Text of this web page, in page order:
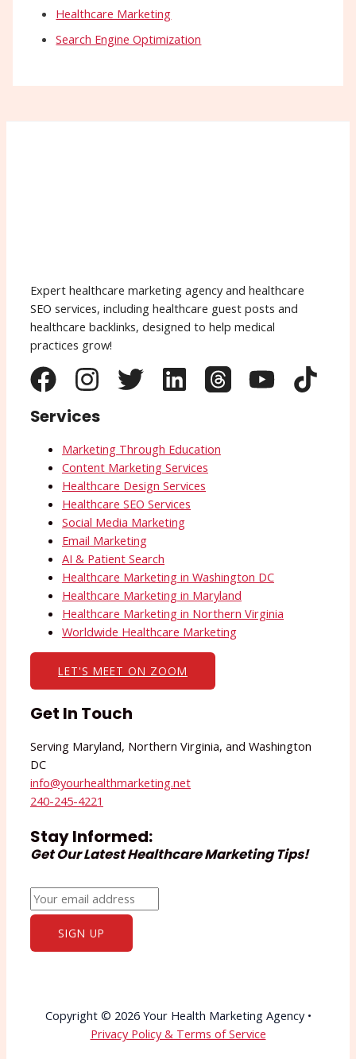
Healthcare Marketing
Search Engine Optimization
Expert healthcare marketing agency and healthcare
SEO services, including healthcare guest posts and
healthcare backlinks, designed to help medical
practices grow!
Services
Marketing Through Education
Content Marketing Services
Healthcare Design Services
Healthcare SEO Services
Social Media Marketing
Email Marketing
AI & Patient Search
Healthcare Marketing in Washington DC
Healthcare Marketing in Maryland
Healthcare Marketing in Northern Virginia
Worldwide Healthcare Marketing
LET'S MEET ON ZOOM
Get In Touch
Serving Maryland, Northern Virginia, and Washington
DC
info@yourhealthmarketing.net​
240-245-4221
Stay Informed:
Get Our Latest Healthcare Marketing Tips!
Copyright © 2026 Your Health Marketing Agency •
Privacy Policy & Terms of Service